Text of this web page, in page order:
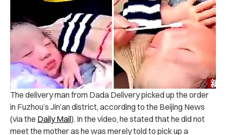
The delivery man from Dada Delivery picked up the order
in Fuzhou’s Jin’an district, according to the Beijing News
(via the Daily Mail). In the video, he stated that he did not
meet the mother as he was merely told to pick up a